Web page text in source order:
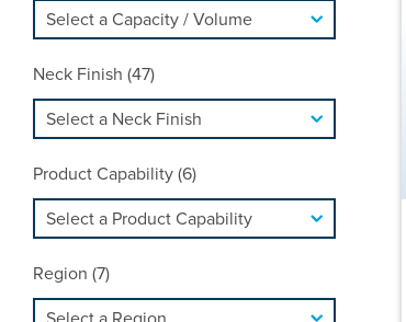
Neck Finish (47)
Product Capability (6)
Region (7)